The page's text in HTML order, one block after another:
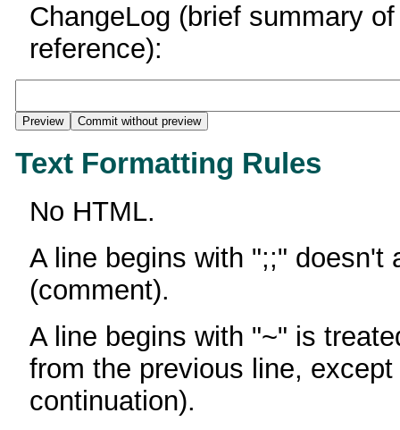
ChangeLog (brief summary
reference):
Text Formatting Rules
No HTML.
A line begins with ";;" doesn't
(comment).
A line begins with "~" is
from the previous line,
continuation).